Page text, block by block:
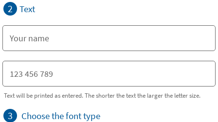
2 Text
Text will be printed as entered. The shorter the text the larger the letter size.
3 Choose the font type